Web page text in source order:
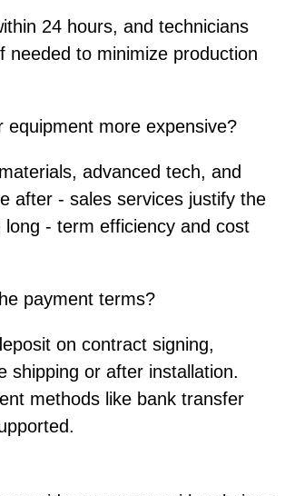
24 hours, and technicians
needed to minimize production
equipment more expensive?
advanced tech, and
after - sales services justify the
long - term efficiency and cost
payment terms?
on contract signing,
shipping or after installation.
methods like bank transfer